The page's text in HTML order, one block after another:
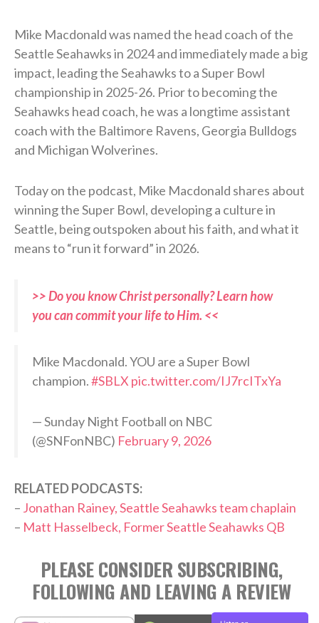
Mike Macdonald was named the head coach of the
Seattle Seahawks in 2024 and immediately made a big
impact, leading the Seahawks to a Super Bowl
championship in 2025-26. Prior to becoming the
Seahawks head coach, he was a longtime assistant
coach with the Baltimore Ravens, Georgia Bulldogs
and Michigan Wolverines.
Today on the podcast, Mike Macdonald shares about
winning the Super Bowl, developing a culture in
Seattle, being outspoken about his faith, and what it
means to “run it forward” in 2026.
>> Do you know Christ personally? Learn how
you can commit your life to Him. <<
Mike Macdonald. YOU are a Super Bowl
champion.#SBLX pic.twitter.com/IJ7rcITxYa
— Sunday Night Football on NBC
(@SNFonNBC) February 9, 2026
RELATED PODCASTS:
– Jonathan Rainey, Seattle Seahawks team chaplain
– Matt Hasselbeck, Former Seattle Seahawks QB
PLEASE CONSIDER SUBSCRIBING,
FOLLOWING AND LEAVING A REVIEW